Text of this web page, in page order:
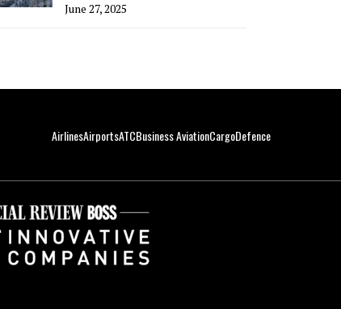
June 27, 2025
AirlinesAirportsATCBusiness AviationCargoDefence